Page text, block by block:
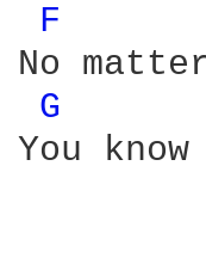
F
No
G
You